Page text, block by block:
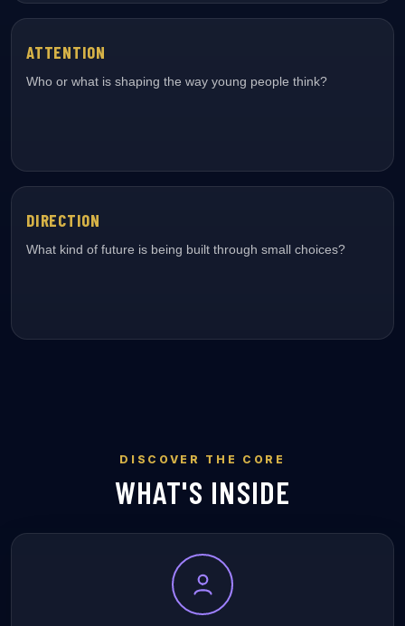
ATTENTION
Who or what is shaping the way young people think?
DIRECTION
What kind of future is being built through small choices?
DISCOVER THE CORE
WHAT'S INSIDE